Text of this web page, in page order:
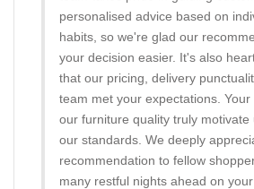
personalised advice based on
habits, so we're glad our
your decision easier. It's also
that our pricing, delivery
team met your expectations.
our furniture quality truly motivate
our standards. We deeply
recommendation to fellow
many restful nights ahead on